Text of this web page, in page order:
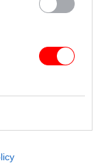
Affairs